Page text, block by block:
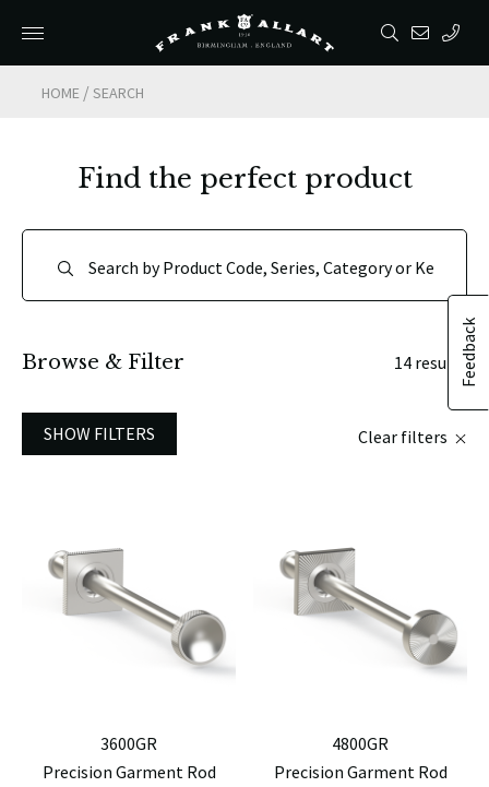
HOME /SEARCH
Feedback
Find the perfect product
Browse & Filter 14 results
SHOW FILTERS Clear filters
3600GR
Precision Garment Rod
4800GR
Precision Garment Rod